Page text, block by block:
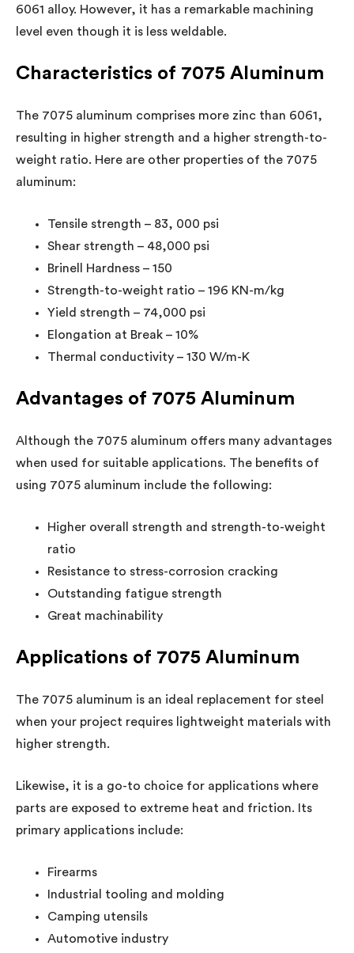
6061 alloy. However, it has a remarkable machining
level even though it is less weldable.
Characteristics of 7075 Aluminum
The 7075 aluminum comprises more zinc than 6061,
resulting in higher strength and a higher strength-to-
weight ratio. Here are other properties of the 7075
aluminum:
Tensile strength – 83, 000 psi
Shear strength – 48,000 psi
Brinell Hardness – 150
Strength-to-weight ratio – 196 KN-m/kg
Yield strength – 74,000 psi
Elongation at Break – 10%
Thermal conductivity – 130 W/m-K
Advantages of 7075 Aluminum
Although the 7075 aluminum offers many advantages
when used for suitable applications. The benefits of
using 7075 aluminum include the following:
Higher overall strength and strength-to-weight
ratio
Resistance to stress-corrosion cracking
Outstanding fatigue strength
Great machinability
Applications of 7075 Aluminum
The 7075 aluminum is an ideal replacement for steel
when your project requires lightweight materials with
higher strength.
Likewise, it is a go-to choice for applications where
parts are exposed to extreme heat and friction. Its
primary applications include:
Firearms
Industrial tooling and molding
Camping utensils
Automotive industry